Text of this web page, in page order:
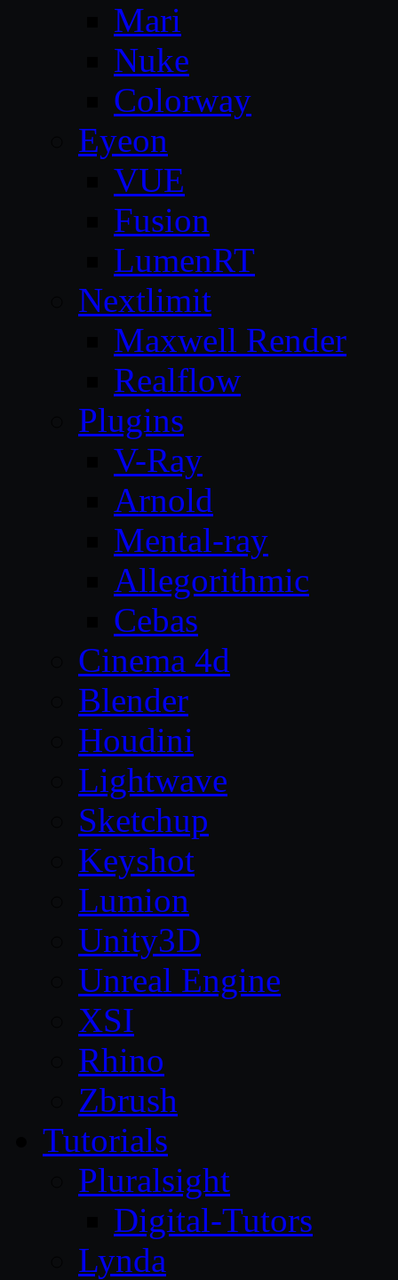
Mari
Nuke
Colorway
Eyeon
VUE
Fusion
LumenRT
Nextlimit
Maxwell Render
Realflow
Plugins
V-Ray
Arnold
Mental-ray
Allegorithmic
Cebas
Cinema 4d
Blender
Houdini
Lightwave
Sketchup
Keyshot
Lumion
Unity3D
Unreal Engine
XSI
Rhino
Zbrush
Tutorials
Pluralsight
Digital-Tutors
Lynda